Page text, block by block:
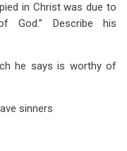
in Christ was due to
God.” Describe his
he says is worthy of
sinners